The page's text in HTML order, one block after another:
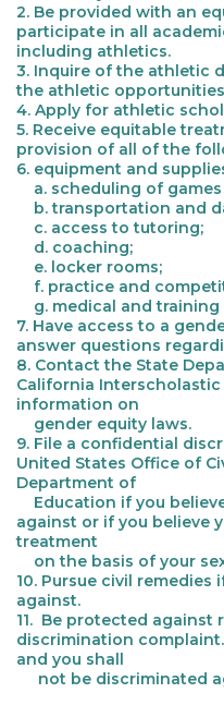
2. Be provided with an
participate in all
including athletics.
3. Inquire of the athletic
the athletic
4. Apply for athletic
5. Receive equitable
provision of all of the
6. equipment and
a. scheduling of
b. transportation and
c. access to tutoring;
d. coaching;
e. locker rooms;
f. practice and
g. medical and training
7. Have access to a
answer questions
8. Contact the State
California
information on
gender equity laws.
9. File a confidential
United States Office of
Department of
Education if you
against or if you believe
treatment
on the basis of your
10. Pursue civil
against.
11. Be protected against
discrimination
and you shall
not be discriminated